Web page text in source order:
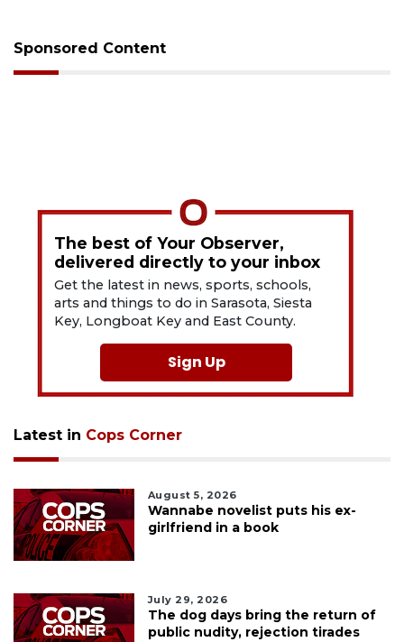
Sponsored Content
The best of Your Observer,
delivered directly to your inbox
Get the latest in news, sports, schools,
arts and things to do in Sarasota, Siesta
Key, Longboat Key and East County.
Sign Up
Latest in Cops Corner
August 5, 2026
Wannabe novelist puts his ex-
girlfriend in a book
July 29, 2026
The dog days bring the return of
public nudity, rejection tirades